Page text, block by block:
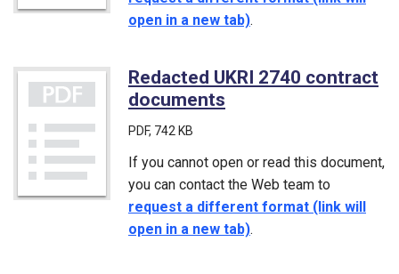
open in a new tab).
Redacted UKRI 2740 contract
documents
PDF, 742 KB
If you cannot open or read this document,
you can contact the Web team to
request a different format (link will
open in a new tab).